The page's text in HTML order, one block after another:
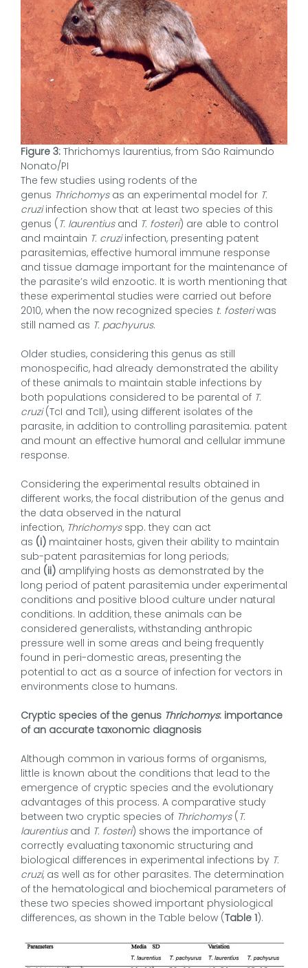
Figure 3: Thrichomys laurentius, from São Raimundo
Nonato/PI
The few studies using rodents of the
genus Thrichomysas an experimental model for T.
cruziinfection show that at least two species of this
genus ( T. laurentiusand T. fosteri) are able to control
and maintain T. cruziinfection, presenting patent
parasitemias, effective humoral immune response
and tissue damage important for the maintenance of
the parasite’s wild enzootic. It is worth mentioning that
these experimental studies were carried out before
2010, when the now recognized species t. fosteriwas
still named as T. pachyurus.
Older studies, considering this genus as still
monospecific, had already demonstrated the ability
of these animals to maintain stable infections by
both populations considered to be parental of T.
cruzi(TcI and TcII), using different isolates of the
parasite, in addition to controlling parasitemia. patent
and mount an effective humoral and cellular immune
response.
Considering the experimental results obtained in
different works, the focal distribution of the genus and
the data observed in the natural
infection, Thrichomys spp. they can act
as (i) maintainer hosts, given their ability to maintain
sub-patent parasitemias for long periods;
and (ii) amplifying hosts as demonstrated by the
long period of patent parasitemia under experimental
conditions and positive blood culture under natural
conditions. In addition, these animals can be
considered generalists, withstanding anthropic
pressure well in some areas and being frequently
found in peri-domestic areas, presenting the
potential to act as a source of infection for vectors in
environments close to humans.
Cryptic species of the genus Thrichomys: importance
of an accurate taxonomic diagnosis
Although common in various forms of organisms,
little is known about the conditions that lead to the
emergence of cryptic species and the evolutionary
advantages of this process. A comparative study
between two cryptic species of Thrichomys( T.
laurentiusand T. fosteri) shows the importance of
correctly evaluating taxonomic structuring and
biological differences in experimental infections by T.
cruzi, as well as for other parasites. The determination
of the hematological and biochemical parameters of
these two species showed important physiological
differences, as shown in the Table below (Table 1).